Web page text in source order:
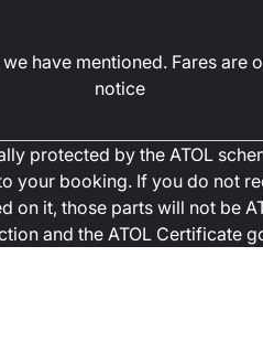
have mentioned. Fares
notice
protected by the ATOL
booking. If you do not
on it, those parts will not be
and the ATOL Certificate